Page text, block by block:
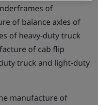
of
of balance axles of
of heavy-duty truck
of cab flip
truck and light-duty
manufacture of